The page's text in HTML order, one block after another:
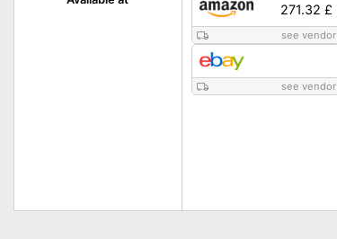
271.32 £
see vendor
see vendor